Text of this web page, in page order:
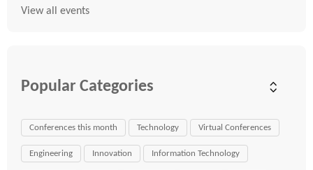
View all events
Popular Categories
Conferences this month Technology Virtual Conferences
Engineering Innovation Information Technology